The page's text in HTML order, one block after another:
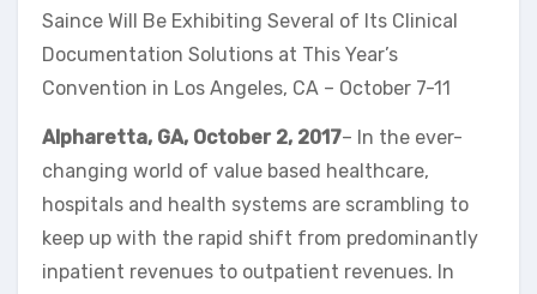
Saince Will Be Exhibiting Several of Its Clinical
Documentation Solutions at This Year’s
Convention in Los Angeles, CA – October 7-11
Alpharetta, GA, October 2, 2017– In the ever-
changing world of value based healthcare,
hospitals and health systems are scrambling to
keep up with the rapid shift from predominantly
inpatient revenues to outpatient revenues. In